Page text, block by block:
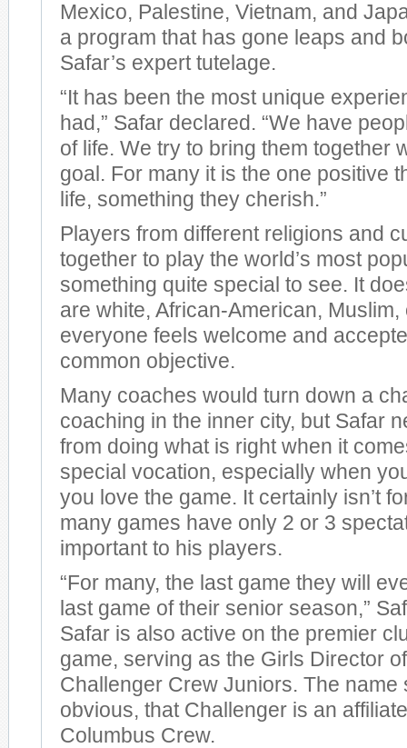
Mexico, Palestine, Vietnam, and
a program that has gone leaps and
Safar’s expert tutelage.
“It has been the most unique
had,” Safar declared. “We have
of life. We try to bring them together
goal. For many it is the one positive
life, something they cherish.”
Players from different religions and
together to play the world’s most
something quite special to see. It
are white, African-American, Muslim,
everyone feels welcome and
common objective.
Many coaches would turn down a
coaching in the inner city, but Safar
from doing what is right when it
special vocation, especially when
you love the game. It certainly isn’t
many games have only 2 or 3
important to his players.
“For many, the last game they will
last game of their senior season,”
Safar is also active on the premier
game, serving as the Girls Director
Challenger Crew Juniors. The name
obvious, that Challenger is an
Columbus Crew.